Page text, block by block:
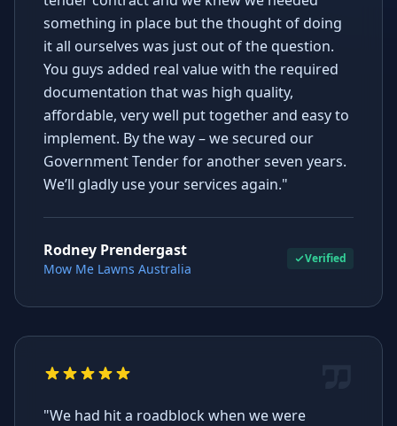
something in place but the thought of doing
it all ourselves was just out of the question.
You guys added real value with the required
documentation that was high quality,
affordable, very well put together and easy to
implement. By the way – we secured our
Government Tender for another seven years.
We’ll gladly use your services again."
Rodney Prendergast
Mow Me Lawns Australia
Verified
"We had hit a roadblock when we were